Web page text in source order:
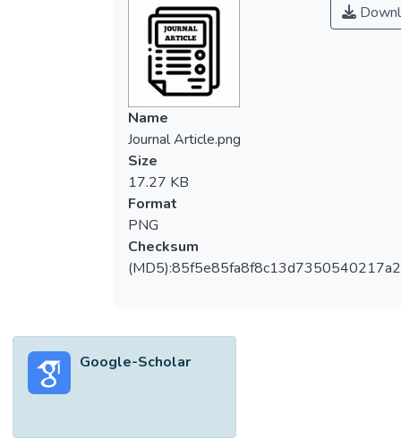
Name
Journal Article.png
Size
17.27 KB
Format
PNG
Checksum
Google-Scholar